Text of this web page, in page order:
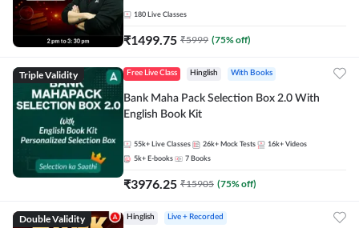
180 Live Classes
₹1499.75 ₹5999 (75% off)
Triple Validity Free Live Class Hinglish With Books
Bank Maha Pack Selection Box 2.0 With
English Book Kit
55k+ Live Classes 26k+ Mock Tests 16k+ Videos
5k+ E-books 7 Books
₹3976.25 ₹15905 (75% off)
Double Validity Hinglish Live + Recorded